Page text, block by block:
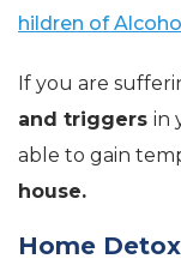
hildren of
If you are
and triggers in
able to gain
house.
Home Detox